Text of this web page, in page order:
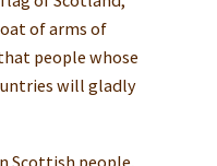
of arms of
people whose
will gladly
Scottish people,